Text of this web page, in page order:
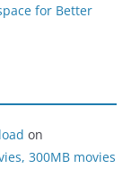
for Better
on
300MB movies